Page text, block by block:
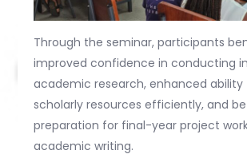
Through the seminar, participants
improved confidence in conducting
academic research, enhanced ability
scholarly resources efficiently, and
preparation for final-year project
academic writing.